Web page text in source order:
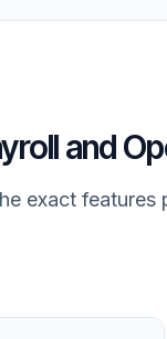
and
exact features